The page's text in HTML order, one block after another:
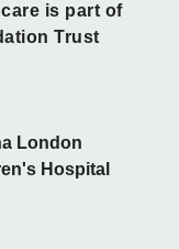
is part of
Trust
London
Hospital